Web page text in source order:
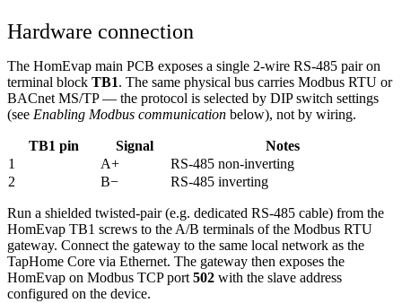
Hardware connection
The HomEvap main PCB exposes a single 2-wire RS-485 pair on
terminal block TB1. The same physical bus carries Modbus RTU or
BACnet MS/TP — the protocol is selected by DIP switch settings
(see Enabling Modbus communication below), not by wiring.
TB1 pin Signal
Notes
1
A+
RS-485 non-inverting
2
B− RS-485 inverting
Run a shielded twisted-pair (e.g. dedicated RS-485 cable) from the
HomEvap TB1 screws to the A/B terminals of the Modbus RTU
gateway. Connect the gateway to the same local network as the
TapHome Core via Ethernet. The gateway then exposes the
HomEvap on Modbus TCP port 502 with the slave address
configured on the device.